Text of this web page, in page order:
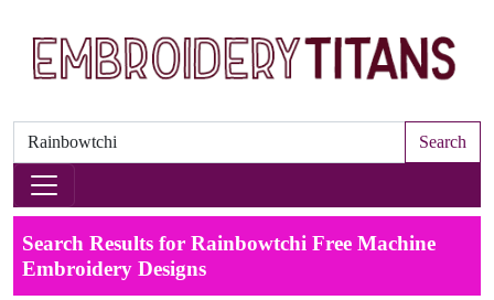
Search
Search Results for Rainbowtchi Free Machine
Embroidery Designs